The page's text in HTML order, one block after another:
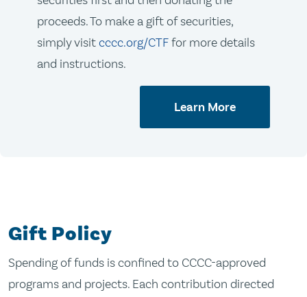
proceeds. To make a gift of securities,
simply visitcccc.org/CTFfor more details
and instructions.
Learn More
Gift Policy
Spending of funds is confined to CCCC-approved
programs and projects. Each contribution directed